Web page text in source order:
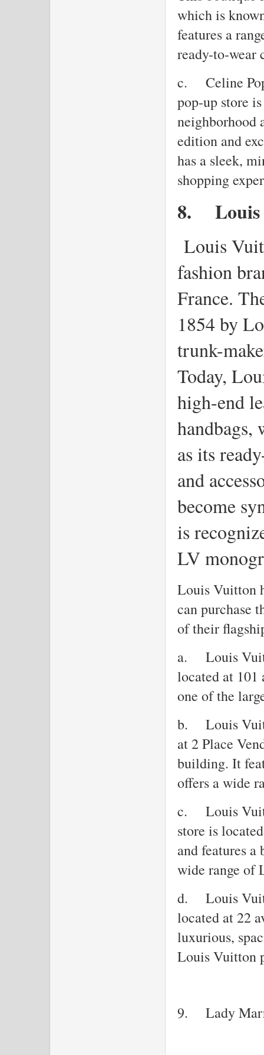
which is
features a
ready-to-wear
c.
Celine
pop-up store
neighborhood
edition and
has a sleek,
shopping
8.
Louis
fashion
France.
1854 by
trunk-
Today,
high-end
handbags,
as its
and
become
is
LV
Louis Vuitton
can purchase
of their
a.
Louis
located at 101
one of the
b.
Louis
at 2 Place
building. It
offers a wide
c.
Louis
store is
and features
wide range of
d.
Louis
located at 22
luxurious,
Louis Vuitton
9. Lady